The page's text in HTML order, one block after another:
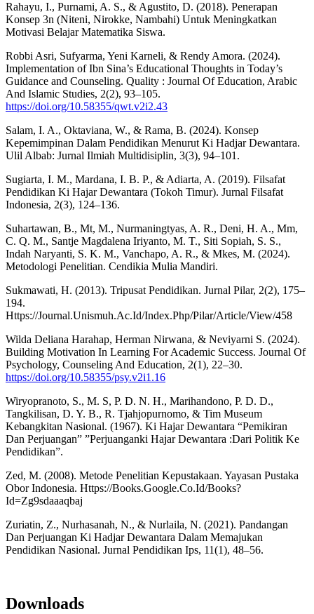
Rahayu, I., Purnami, A. S., & Agustito, D. (2018). Penerapan
Konsep 3n (Niteni, Nirokke, Nambahi) Untuk Meningkatkan
Motivasi Belajar Matematika Siswa.
Robbi Asri, Sufyarma, Yeni Karneli, & Rendy Amora. (2024).
Implementation of Ibn Sina’s Educational Thoughts in Today’s
Guidance and Counseling. Quality : Journal Of Education, Arabic
And Islamic Studies, 2(2), 93–105.
https://doi.org/10.58355/qwt.v2i2.43
Salam, I. A., Oktaviana, W., & Rama, B. (2024). Konsep
Kepemimpinan Dalam Pendidikan Menurut Ki Hadjar Dewantara.
Ulil Albab: Jurnal Ilmiah Multidisiplin, 3(3), 94–101.
Sugiarta, I. M., Mardana, I. B. P., & Adiarta, A. (2019). Filsafat
Pendidikan Ki Hajar Dewantara (Tokoh Timur). Jurnal Filsafat
Indonesia, 2(3), 124–136.
Suhartawan, B., Mt, M., Nurmaningtyas, A. R., Deni, H. A., Mm,
C. Q. M., Santje Magdalena Iriyanto, M. T., Siti Sopiah, S. S.,
Indah Naryanti, S. K. M., Vanchapo, A. R., & Mkes, M. (2024).
Metodologi Penelitian. Cendikia Mulia Mandiri.
Sukmawati, H. (2013). Tripusat Pendidikan. Jurnal Pilar, 2(2), 175–
194.
Https://Journal.Unismuh.Ac.Id/Index.Php/Pilar/Article/View/458
Wilda Deliana Harahap, Herman Nirwana, & Neviyarni S. (2024).
Building Motivation In Learning For Academic Success. Journal Of
Psychology, Counseling And Education, 2(1), 22–30.
https://doi.org/10.58355/psy.v2i1.16
Wiryopranoto, S., M. S, P. D. N. H., Marihandono, P. D. D.,
Tangkilisan, D. Y. B., R. Tjahjopurnomo, & Tim Museum
Kebangkitan Nasional. (1967). Ki Hajar Dewantara “Pemikiran
Dan Perjuangan” ”Perjuanganki Hajar Dewantara :Dari Politik Ke
Pendidikan”.
Zed, M. (2008). Metode Penelitian Kepustakaan. Yayasan Pustaka
Obor Indonesia. Https://Books.Google.Co.Id/Books?
Id=Zg9sdaaaqbaj
Zuriatin, Z., Nurhasanah, N., & Nurlaila, N. (2021). Pandangan
Dan Perjuangan Ki Hadjar Dewantara Dalam Memajukan
Pendidikan Nasional. Jurnal Pendidikan Ips, 11(1), 48–56.
Downloads